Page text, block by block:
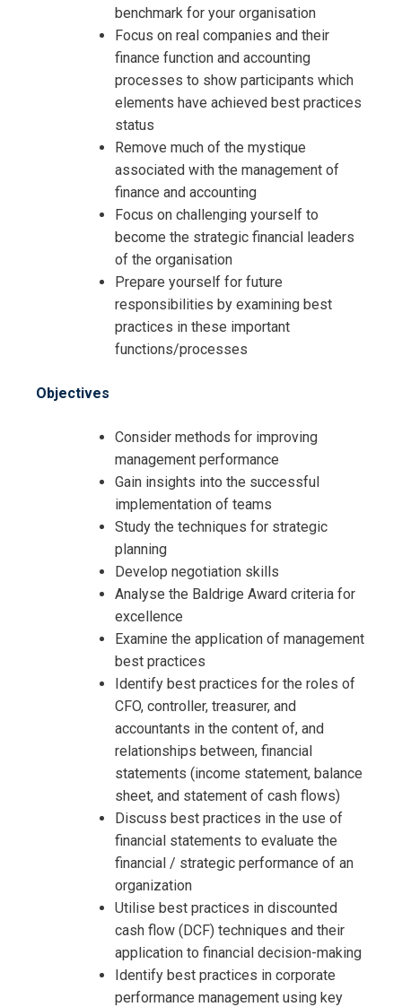
benchmark for your organisation
Focus on real companies and their
finance function and accounting
processes to show participants which
elements have achieved best practices
status
Remove much of the mystique
associated with the management of
finance and accounting
Focus on challenging yourself to
become the strategic financial leaders
of the organisation
Prepare yourself for future
responsibilities by examining best
practices in these important
functions/processes
Objectives
Consider methods for improving
management performance
Gain insights into the successful
implementation of teams
Study the techniques for strategic
planning
Develop negotiation skills
Analyse the Baldrige Award criteria for
excellence
Examine the application of management
best practices
Identify best practices for the roles of
CFO, controller, treasurer, and
accountants in the content of, and
relationships between, financial
statements (income statement, balance
sheet, and statement of cash flows)
Discuss best practices in the use of
financial statements to evaluate the
financial / strategic performance of an
organization
Utilise best practices in discounted
cash flow (DCF) techniques and their
application to financial decision-making
Identify best practices in corporate
performance management using key